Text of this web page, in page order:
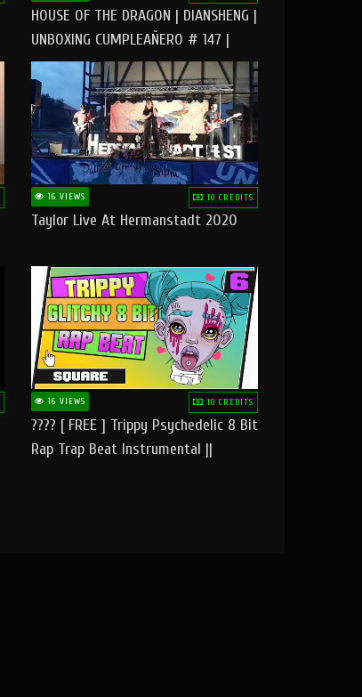
HOUSE OF THE DRAGON | DIANSHENG |
UNBOXING CUMPLEAÑERO # 147 |
@RUBIKworld
16 VIEWS 10 CREDITS
Taylor Live At Hermanstadt 2020
16 VIEWS 10 CREDITS
???? [ FREE ] Trippy Psychedelic 8 Bit
Rap Trap Beat Instrumental ||